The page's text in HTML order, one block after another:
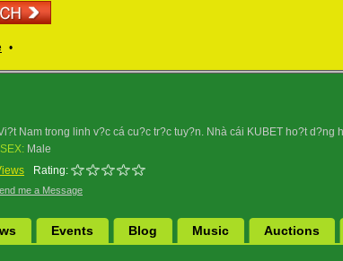
•
Nam trong linh v?c cá cu?c tr?c tuy?n. Nhà cái KUBET ho?t
SEX: Male
Rating:
me a Message
Events Blog Music Auctions